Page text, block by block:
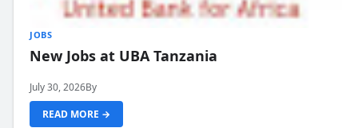
JOBS
New Jobs at UBA Tanzania
July 30, 2026By
READ MORE →